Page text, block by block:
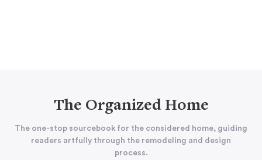
The Organized Home
The one-stop sourcebook for the considered home, guiding
readers artfully through the remodeling and design
process.